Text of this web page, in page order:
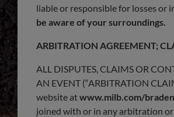
liable or responsible for losses or
be aware of your surroundings.
ARBITRATION AGREEMENT;
ALL DISPUTES, CLAIMS OR
AN EVENT (“ARBITRATION
website atwww.milb.com/
joined with or in any arbitration or